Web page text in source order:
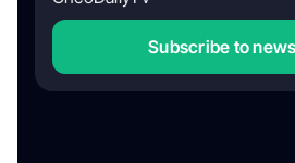
Subscribe to